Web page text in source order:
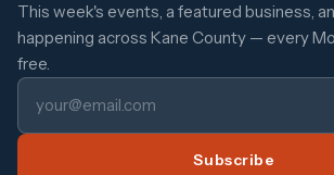
This week's events, a featured business,
happening across Kane County — every
free.
Subscribe